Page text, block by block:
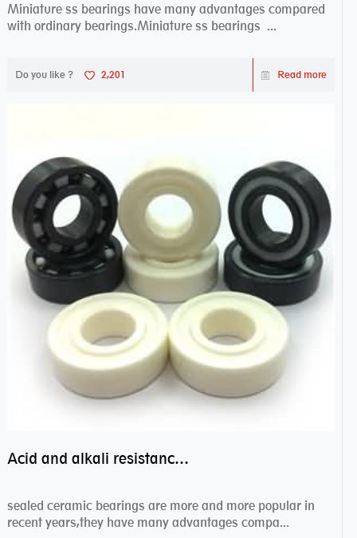
Miniature ss bearings have many advantages compared
with ordinary bearings.Miniature ss bearings ...
Do you like ? 2,201 Read more
Acid and alkali resistance bearings–sealed ceramic bearings
sealed ceramic bearings are more and more popular in
recent years,they have many advantages compa...